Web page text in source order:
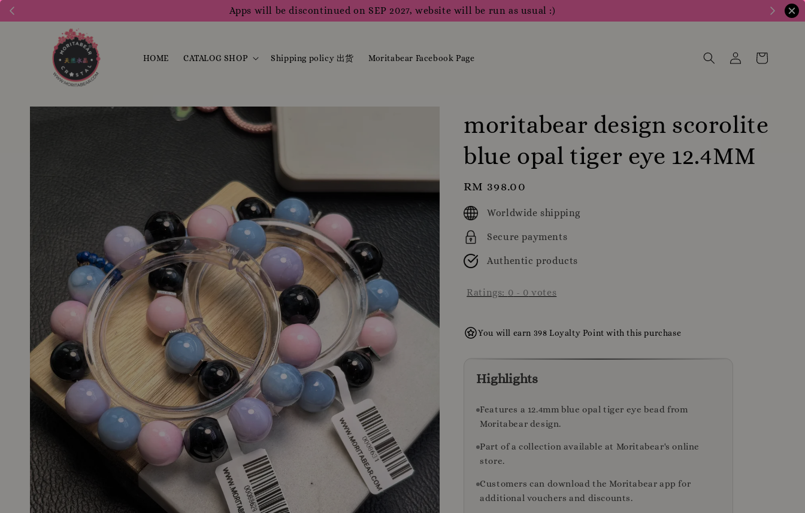
Apps will be discontinued on SEP 2027, website will be run as usual :)
HOME CATALOG SHOP Shipping policy 出货 Moritabear Facebook Page
moritabear design scorolite
blue opal tiger eye 12.4MM
Regular
price
RM 398.00
Worldwide shipping
Secure payments
Authentic products
Ratings: 0 - 0 votes
You will earn 398 Loyalty Point with this purchase
Highlights
Features a 12.4mm blue opal tiger eye bead from
Moritabear design.
Part of a collection available at Moritabear's online
store.
Customers can download the Moritabear app for
additional vouchers and discounts.